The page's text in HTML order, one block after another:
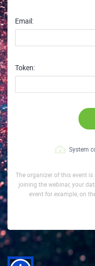
Email:
Token:
System
The organizer of this event
joining the webinar, your
event for example, on